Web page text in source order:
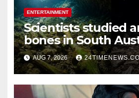
ENTERTAINMENT
Scientists studied
bones in South
underwater caves;
light carried algae
while bones in
remained
AUG 7, 2026